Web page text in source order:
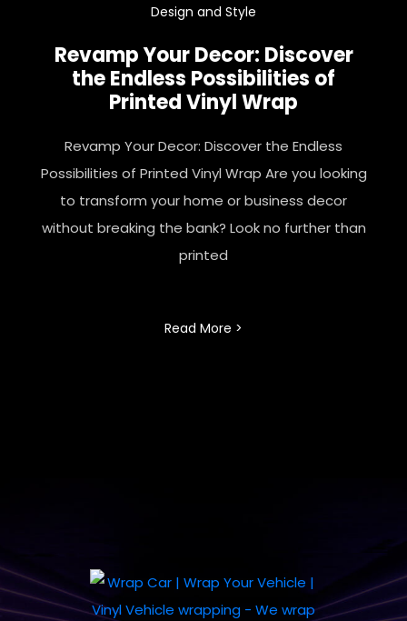
Design and Style
Revamp Your Decor: Discover
the Endless Possibilities of
PrintedVinyl Wrap
Revamp Your Decor: Discover the Endless
Possibilities of Printed Vinyl Wrap Are you looking
to transform your home or business decor
without breaking the bank? Look no further than
printed
Read More >